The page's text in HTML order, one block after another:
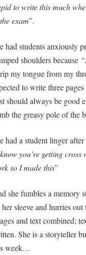
to write this much
exam”.
had students anxiously
shoulders because
my tongue from my
to write three
should always be good
the greasy pole of the
had a student linger
you’re getting
so I made this”
she fumbles a memory
sleeve and hurries
and text combined;
She is a storyteller
week…